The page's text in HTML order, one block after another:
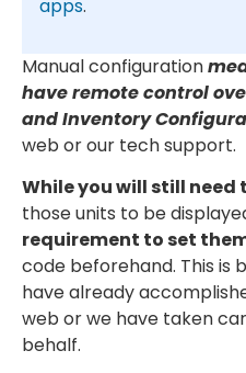
apps.
Manual configuration
have remote control
and Inventory
web or our tech support.
While you will still need
those units to be
requirement to set
code beforehand. This is
have already
web or we have taken
behalf.